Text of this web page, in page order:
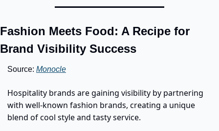
Fashion Meets Food: A Recipe for
Brand Visibility Success
Source: Monocle
Hospitality brands are gaining visibility by partnering
with well-known fashion brands, creating a unique
blend of cool style and tasty service.